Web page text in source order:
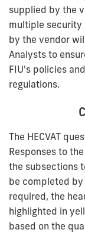
supplied by the
multiple security
by the vendor
Analysts to
FIU's policies
regulations.
The HECVAT
Responses to
the subsections
be completed
required, the
highlighted in
based on the